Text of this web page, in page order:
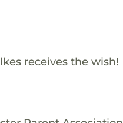
receives the wish!